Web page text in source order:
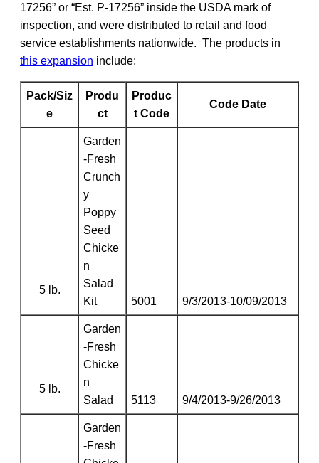
17256” or “Est. P-17256” inside the USDA mark of
inspection, and were distributed to retail and food
service establishments nationwide. The products in
this expansion include:
Pack/Siz
e
Produ
ct
Produc
t Code
Code Date
5 lb.
Garden
-Fresh
Crunch
y
Poppy
Seed
Chicke
n
Salad
Kit
5001 9/3/2013-10/09/2013
5 lb.
Garden
-Fresh
Chicke
n
Salad
5113 9/4/2013-9/26/2013
Garden
-Fresh